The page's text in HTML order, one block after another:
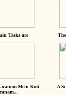
Tasks are
Mein Koti
A